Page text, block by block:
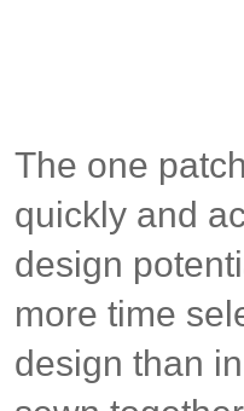
The one
quickly and
design
more time
design than